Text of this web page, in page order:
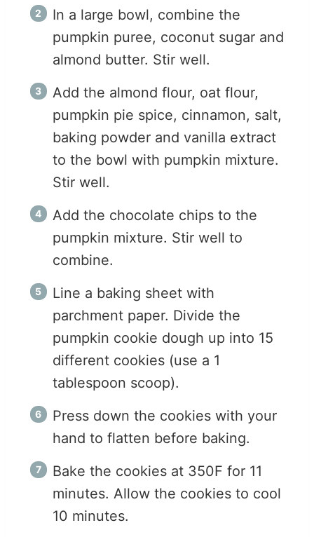
In a large bowl, combine the
pumpkin puree, coconut sugar and
almond butter. Stir well.
Add the almond flour, oat flour,
pumpkin pie spice, cinnamon, salt,
baking powder and vanilla extract
to the bowl with pumpkin mixture.
Stir well.
Add the chocolate chips to the
pumpkin mixture. Stir well to
combine.
Line a baking sheet with
parchment paper. Divide the
pumpkin cookie dough up into 15
different cookies (use a 1
tablespoon scoop).
Press down the cookies with your
hand to flatten before baking.
Bake the cookies at 350F for 11
minutes. Allow the cookies to cool
10 minutes.